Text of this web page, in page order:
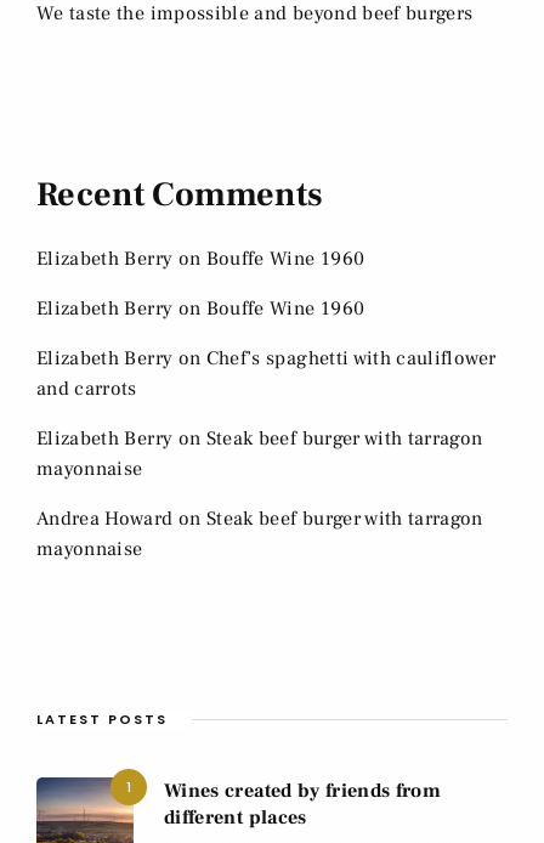
We taste the impossible and beyond beef burgers
Recent Comments
Elizabeth Berry on Bouffe Wine 1960
Elizabeth Berry on Bouffe Wine 1960
Elizabeth Berry on Chef’s spaghetti with cauliflower
and carrots
Elizabeth Berry on Steak beef burger with tarragon
mayonnaise
Andrea Howard on Steak beef burger with tarragon
mayonnaise
LATEST POSTS
1
Wines created by friends from
different places